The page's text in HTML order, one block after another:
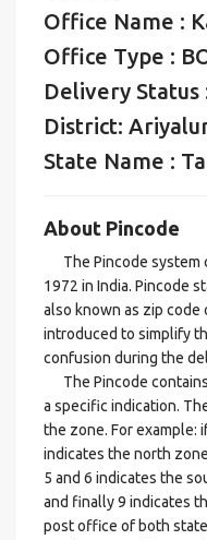
Office Name :
Office Type :
Delivery
District:
State Name :
About Pincode
The Pincode system
1972 in India. Pincode
also known as zip code
introduced to simplify
confusion during the
The Pincode
a specific indication.
the zone. For example:
indicates the north
5 and 6 indicates the
and finally 9 indicates
post office of both